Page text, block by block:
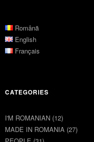
Română
English
Français
CATEGORIES
I'M ROMANIAN (12)
MADE IN ROMANIA (27)